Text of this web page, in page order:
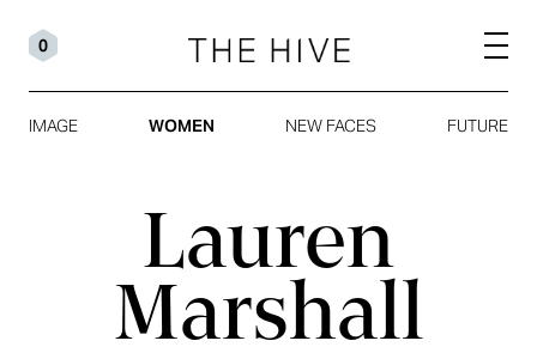
0
IMAGE WOMEN NEW FACES FUTURE
Lauren
Marshall